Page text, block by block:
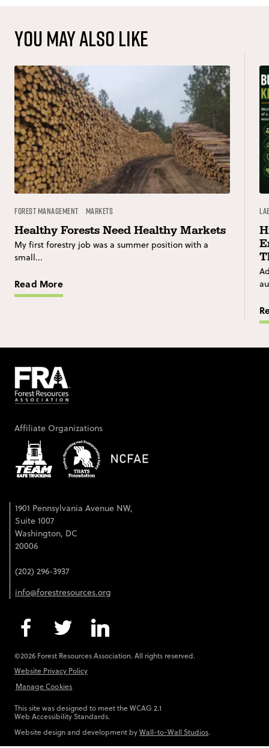
You may also like
Forest Management Markets
Healthy Forests Need Healthy Markets
My first forestry job was a summer position with a
small...
Read More
Affiliate Organizations
1901 Pennsylvania Avenue NW,
Suite 1007
Washington, DC
20006
(202) 296-3937
info@forestresources.org
©2026 Forest Resources Association. All rights reserved.
Website Privacy Policy
Manage Cookies
This site was designed to meet the WCAG 2.1
Web Accessibility Standards.
Website design and development byWall-to-Wall Studios.